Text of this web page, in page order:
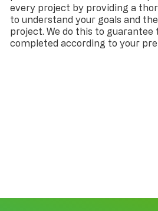
every project by providing a
to understand your goals and
project. We do this to
completed according to your